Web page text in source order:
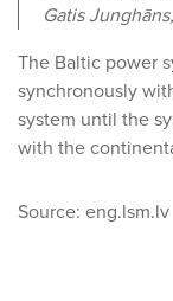
Gatis
The Baltic power
synchronously
system until the
with the
Source: eng.lsm.lv